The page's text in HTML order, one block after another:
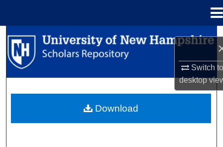
Switch
desktop
Search
Browse Collections
About
Download